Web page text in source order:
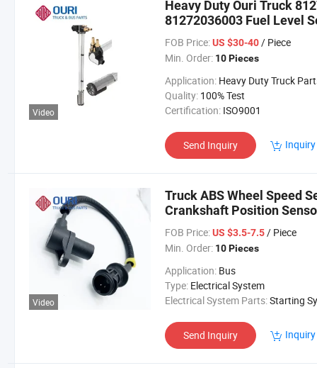
Video
Heavy Duty Ouri Truck
81272036003 Fuel Level
FOB Price: US $30-40/ Piece
Min. Order: 10 Pieces
Application: Heavy Duty Truck
Quality: 100% Test
Certification: ISO9001
Send Inquiry
Video
Truck ABS Wheel Speed
Crankshaft Position
Tgs Tgx Tgl Tgm Trucks
FOB Price: US $3.5-7.5/ Piece
Min. Order: 10 Pieces
Application: Bus
Type: Electrical System
Electrical System Parts:Starting
Send Inquiry